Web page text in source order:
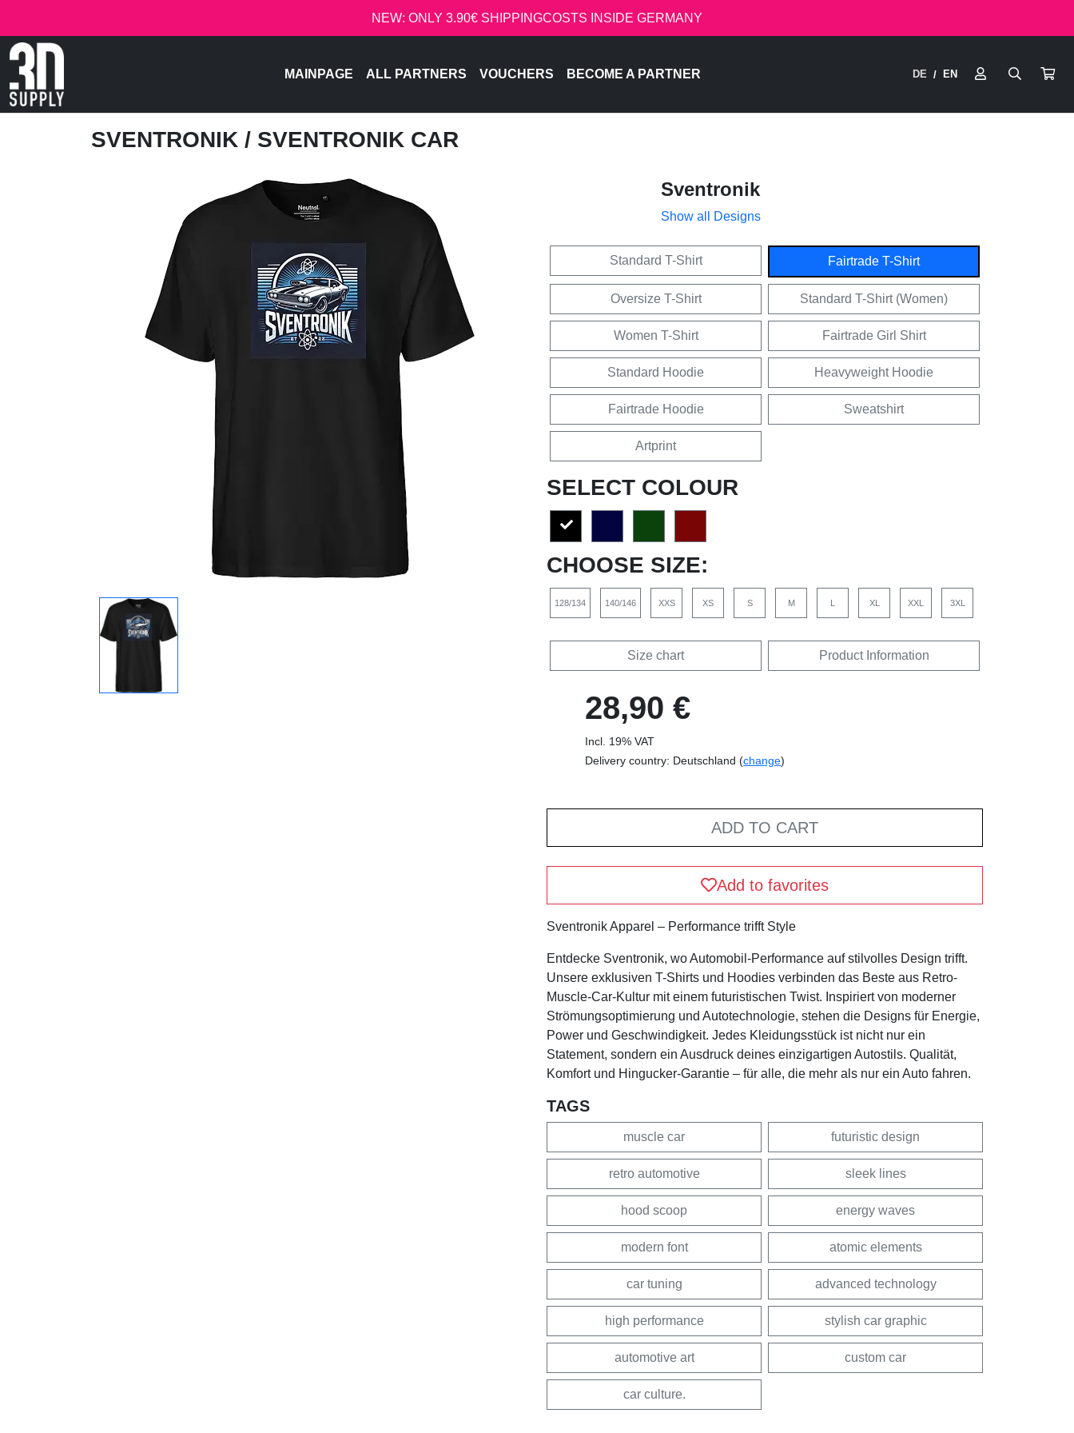
NEW: ONLY 3.90€ SHIPPINGCOSTS INSIDE GERMANY
MAINPAGE ALL PARTNERS VOUCHERS BECOME A PARTNER DE / EN
SVENTRONIK / SVENTRONIK CAR
Sventronik
Show all Designs
Standard T-Shirt Fairtrade T-Shirt
Oversize T-Shirt Standard T-Shirt (Women)
Women T-Shirt Fairtrade Girl Shirt
Standard Hoodie Heavyweight Hoodie
Fairtrade Hoodie Sweatshirt
Artprint
SELECT COLOUR
CHOOSE SIZE:
128/134 140/146 XXS XS S M L XL XXL 3XL
Size chart Product Information
28,90 €
Incl. 19% VAT
Delivery country: Deutschland (change)
ADD TO CART
Add to favorites
Sventronik Apparel – Performance trifft Style
Entdecke Sventronik, wo Automobil-Performance auf stilvolles Design trifft.
Unsere exklusiven T-Shirts und Hoodies verbinden das Beste aus Retro-
Muscle-Car-Kultur mit einem futuristischen Twist. Inspiriert von moderner
Strömungsoptimierung und Autotechnologie, stehen die Designs für Energie,
Power und Geschwindigkeit. Jedes Kleidungsstück ist nicht nur ein
Statement, sondern ein Ausdruck deines einzigartigen Autostils. Qualität,
Komfort und Hingucker-Garantie – für alle, die mehr als nur ein Auto fahren.
TAGS
muscle car futuristic design
retro automotive sleek lines
hood scoop energy waves
modern font atomic elements
car tuning advanced technology
high performance stylish car graphic
automotive art custom car
car culture.